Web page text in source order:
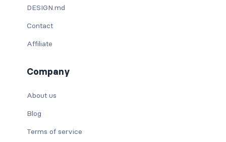
DESIGN.md
Contact
Affiliate
Company
About us
Blog
Terms of service